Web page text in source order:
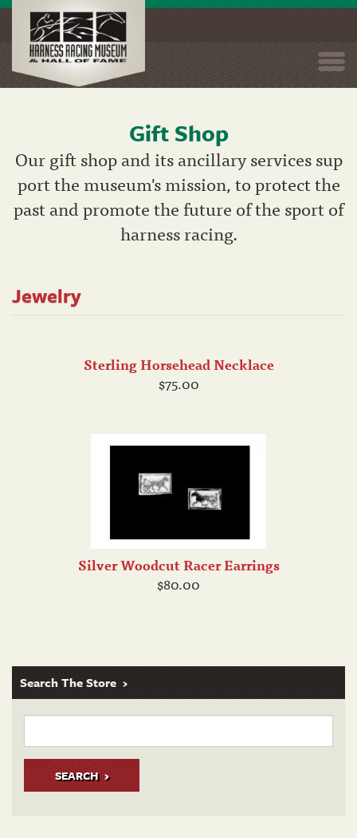
main
content
Gift Shop
Our gift shop and its ancillary services sup
port the museum's mission, to protect the
past and promote the future of the sport of
harness racing.
Jewelry
Sterling Horsehead Necklace
$75.00
Silver Woodcut Racer Earrings
$80.00
Search The Store
SEARCH